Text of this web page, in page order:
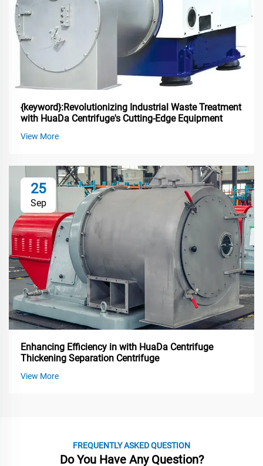
{keyword}:Revolutionizing Industrial Waste Treatment
with HuaDa Centrifuge's Cutting-Edge Equipment
View More
25
Sep
Enhancing Efficiency in with HuaDa Centrifuge
Thickening Separation Centrifuge
View More
FREQUENTLY ASKED QUESTION
Do You Have Any Question?